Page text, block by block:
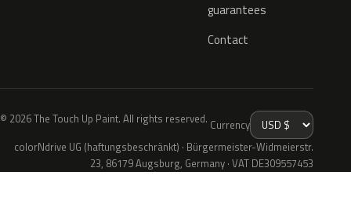
guarantees
Contact
© 2026 The Touch Up Paint. All rights reserved. Currency
colorNdrive UG (haftungsbeschränkt) · Bürgermeister-Widmeierstr.
23, 86179 Augsburg, Germany · VAT DE309557453